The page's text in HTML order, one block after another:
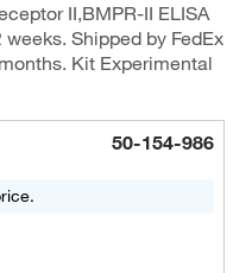
II,BMPR-II ELISA
Shipped by FedEx
Kit Experimental
50-154-986